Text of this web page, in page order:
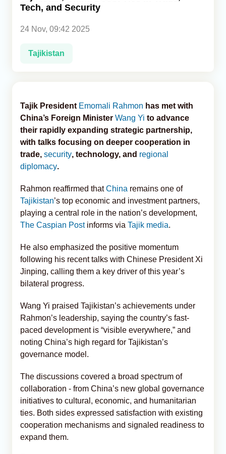
Tech, and Security
24 Nov, 09:42 2025
Tajikistan
Tajik President Emomali Rahmon has met with
China’s Foreign Minister Wang Yi to advance
their rapidly expanding strategic partnership,
with talks focusing on deeper cooperation in
trade, security, technology, and regional
diplomacy.
Rahmon reaffirmed thatChina remains one of
Tajikistan’s top economic and investment partners,
playing a central role in the nation’s development,
The Caspian Postinforms via Tajik media.
He also emphasized the positive momentum
following his recent talks with Chinese President Xi
Jinping, calling them a key driver of this year’s
bilateral progress.
Wang Yi praised Tajikistan’s achievements under
Rahmon’s leadership, saying the country’s fast-
paced development is “visible everywhere,” and
noting China’s high regard for Tajikistan’s
governance model.
The discussions covered a broad spectrum of
collaboration - from China’s new global governance
initiatives to cultural, economic, and humanitarian
ties. Both sides expressed satisfaction with existing
cooperation mechanisms and signaled readiness to
expand them.